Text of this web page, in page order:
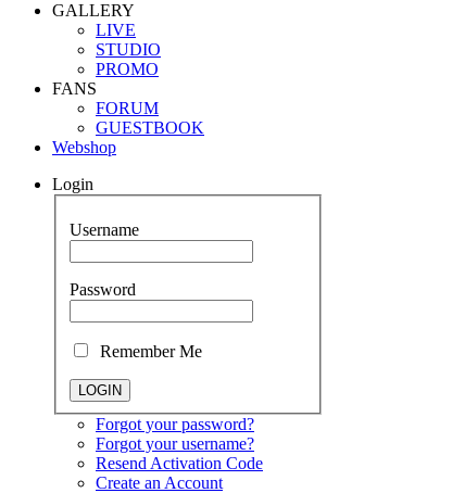
GALLERY
LIVE
STUDIO
PROMO
FANS
FORUM
GUESTBOOK
Webshop
Login
Username
Password
Remember Me
Forgot your password?
Forgot your username?
Resend Activation Code
Create an Account